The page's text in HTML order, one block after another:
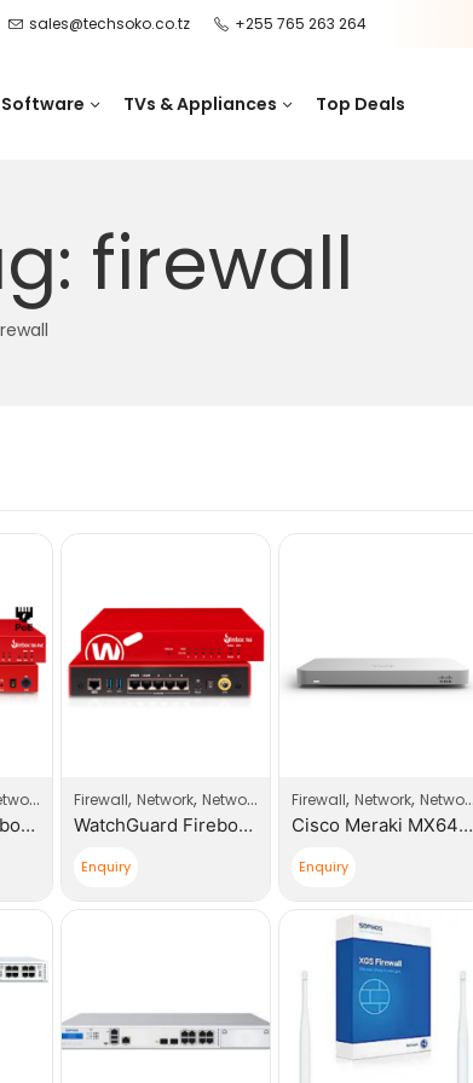
sales@techsoko.co.tz +255 765 263 264
Software TVs & Appliances Top Deals
firewall
Products
WatchGuard Firebox T85-PoE with 1 Year Total Security Suite
Firewall, Network, Network Products
WatchGuard Firebox T45 with 1 Year Total Security Suite
Enquiry
Firewall, Network, Network Products
Cisco Meraki MX64 Small Branch Security Appliance
Enquiry